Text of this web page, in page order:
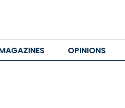
OPINIONS